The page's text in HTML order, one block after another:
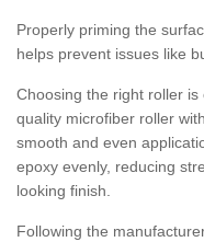
Properly priming the
helps prevent issues like
Choosing the right roller
quality microfiber roller
smooth and even
epoxy evenly, reducing
looking finish.
Following the